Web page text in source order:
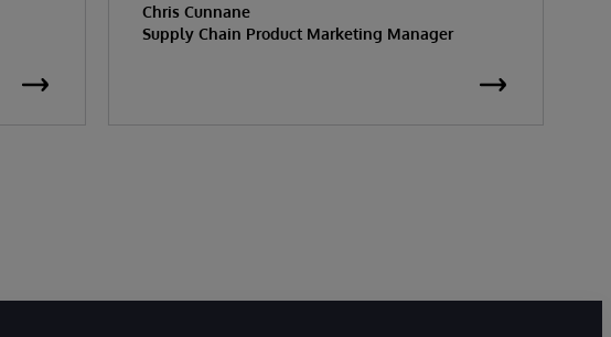
Chris Cunnane
Supply Chain Product Marketing Manager